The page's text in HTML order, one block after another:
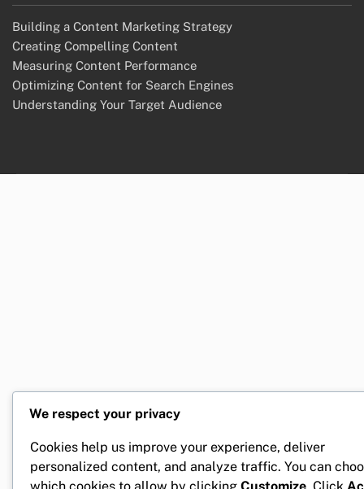
Building a Content Marketing Strategy
Creating Compelling Content
Measuring Content Performance
Optimizing Content for Search Engines
Understanding Your Target Audience
We respect your privacy
Cookies help us improve your experience, deliver
personalized content, and analyze traffic. You can
which cookies to allow by clicking Customize . Click